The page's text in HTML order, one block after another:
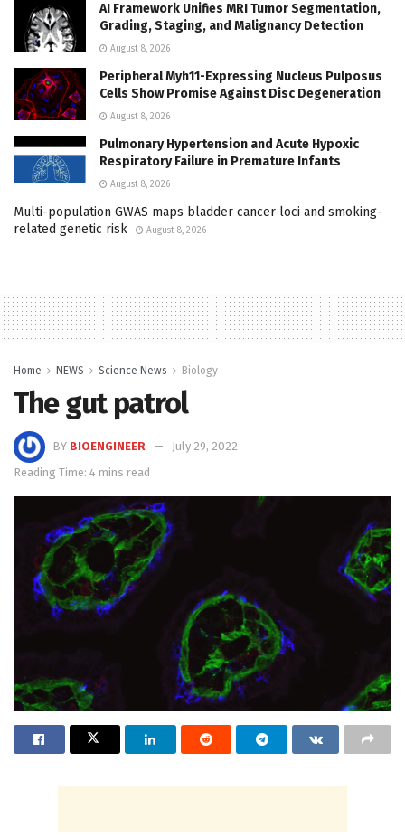
AI Framework Unifies MRI Tumor Segmentation,
Grading, Staging, and Malignancy Detection
August 8, 2026
Peripheral Myh11-Expressing Nucleus Pulposus
Cells Show Promise Against Disc Degeneration
August 8, 2026
Pulmonary Hypertension and Acute Hypoxic
Respiratory Failure in Premature Infants
August 8, 2026
Multi-population GWAS maps bladder cancer loci and smoking-
related genetic risk
August 8, 2026
Home NEWS Science News Biology
The gut patrol
BY BIOENGINEER
July 29, 2022
Reading Time: 4 mins read